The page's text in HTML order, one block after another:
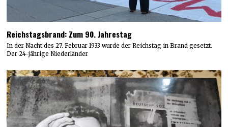
Reichstagsbrand: Zum 90. Jahrestag
In der Nacht des 27. Februar 1933 wurde der Reichstag in Brand gesetzt.
Der 24-jährige Niederländer